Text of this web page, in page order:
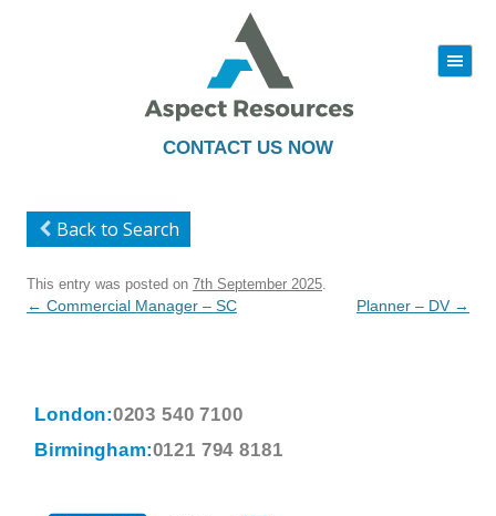
CONTACT US NOW
|||
to
Back to Search
This entry was posted on 7th September 2025
Post
← Commercial Manager – SC Planner – DV →
London:0203 540 7100
Birmingham:0121 794 8181